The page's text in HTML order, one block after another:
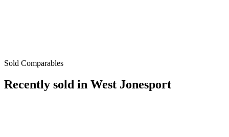
Sold Comparables
Recently sold in West Jonesport